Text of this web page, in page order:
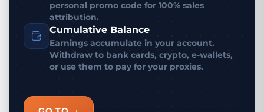
personal promo code for 100% sales
attribution.
Cumulative Balance
Earnings accumulate in your account.
Withdraw to bank cards, crypto, e-wallets,
or use them to pay for your proxies.